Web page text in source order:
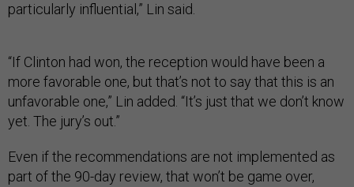
particularly influential,” Lin said.
“If Clinton had won, the reception would have been a
more favorable one, but that’s not to say that this is an
unfavorable one,” Lin added. “It’s just that we don’t know
yet. The jury’s out.”
Even if the recommendations are not implemented as
part of the 90-day review, that won’t be game over,